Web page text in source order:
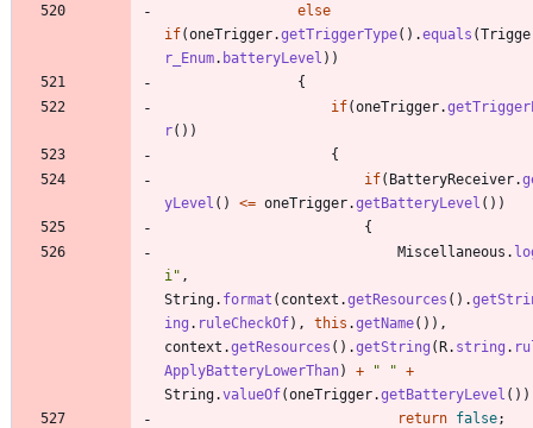
else
if(oneTrigger.getTriggerType( ) .equals (
r_Enum. batteryLevel ) )
{
if(oneTrigger.
r( ) )
{
if( BatteryReceiver.
yLevel ( ) <= oneTrigger.getBatteryLevel ( ) )
{
Miscellaneous .
i " ,
String. format ( context .getResources ( ) .
ing . ruleCheckOf) , this .getName( ) ) ,
context .getResources ( ) .getString (R. string .
ApplyBatteryLowerThan) + " " +
String.valueOf(oneTrigger.getBatteryLevel ( ) )
return false;